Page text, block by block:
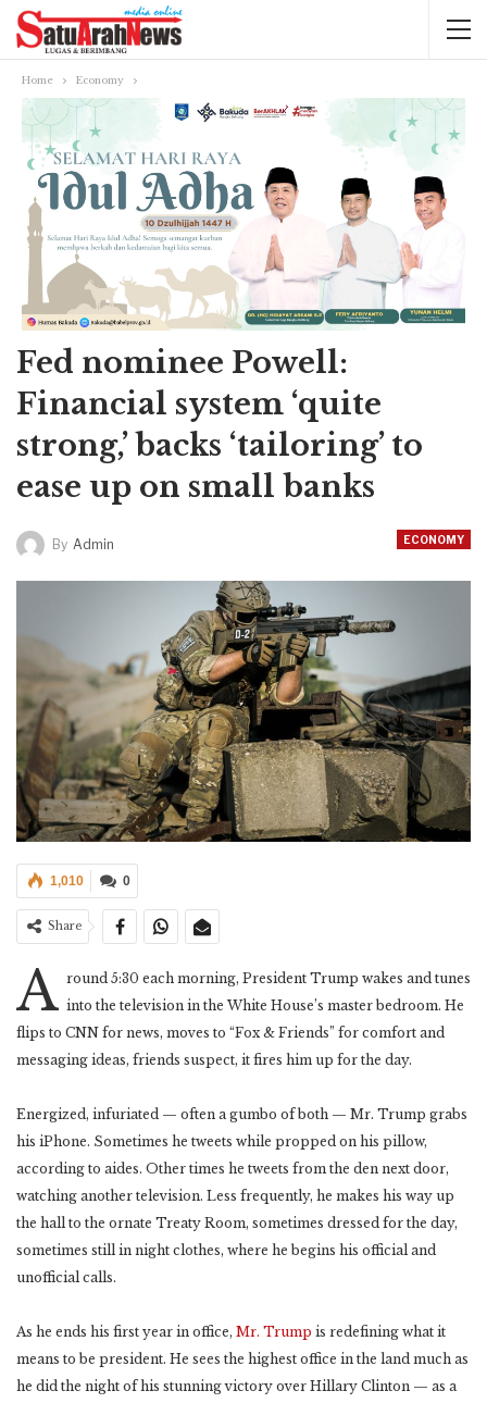
Home Economy
Fed nominee Powell:
Financial system ‘quite
strong,’ backs ‘tailoring’ to
ease up on small banks
ECONOMY
By Admin
0
1,010
Share
A round 5:30 each morning, President Trump wakes and tunes
into the television in the White House’s master bedroom. He
flips to CNN for news, moves to “Fox & Friends” for comfort and
messaging ideas, friends suspect, it fires him up for the day.
Energized, infuriated — often a gumbo of both — Mr. Trump grabs
his iPhone. Sometimes he tweets while propped on his pillow,
according to aides. Other times he tweets from the den next door,
watching another television. Less frequently, he makes his way up
the hall to the ornate Treaty Room, sometimes dressed for the day,
sometimes still in night clothes, where he begins his official and
unofficial calls.
As he ends his first year in office, Mr. Trump is redefining what it
means to be president. He sees the highest office in the land much as
he did the night of his stunning victory over Hillary Clinton — as a